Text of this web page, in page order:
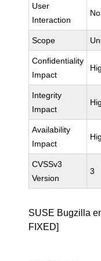
User
Interaction
Scope
Confidentiality
Impact
Integrity
Impact
Availability
Impact
CVSSv3
Version
3
SUSE Bugzilla
FIXED]